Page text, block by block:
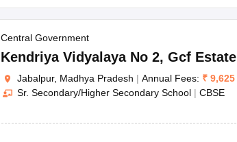
Central Government
Kendriya Vidyalaya No 2, Gcf Estate
Jabalpur, Madhya Pradesh | Annual Fees: ₹ 9,625
Sr. Secondary/Higher Secondary School | CBSE